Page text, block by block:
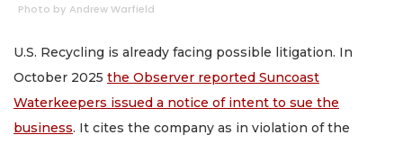
Photo by Andrew Warfield
U.S. Recycling is already facing possible litigation. In
October 2025 the Observer reported Suncoast
Waterkeepers issued a notice of intent to sue the
business. It cites the company as in violation of the